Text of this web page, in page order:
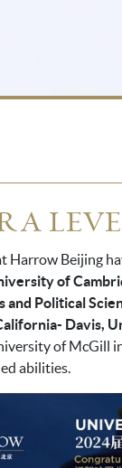
A
Harrow Beijing
of
and Political
Davis,
of McGill
abilities.